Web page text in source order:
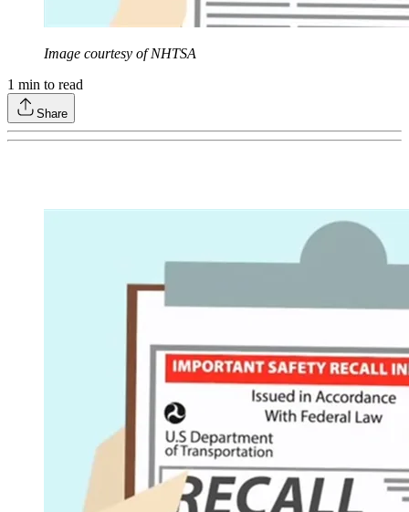
Image courtesy of NHTSA
1 min to read
Share